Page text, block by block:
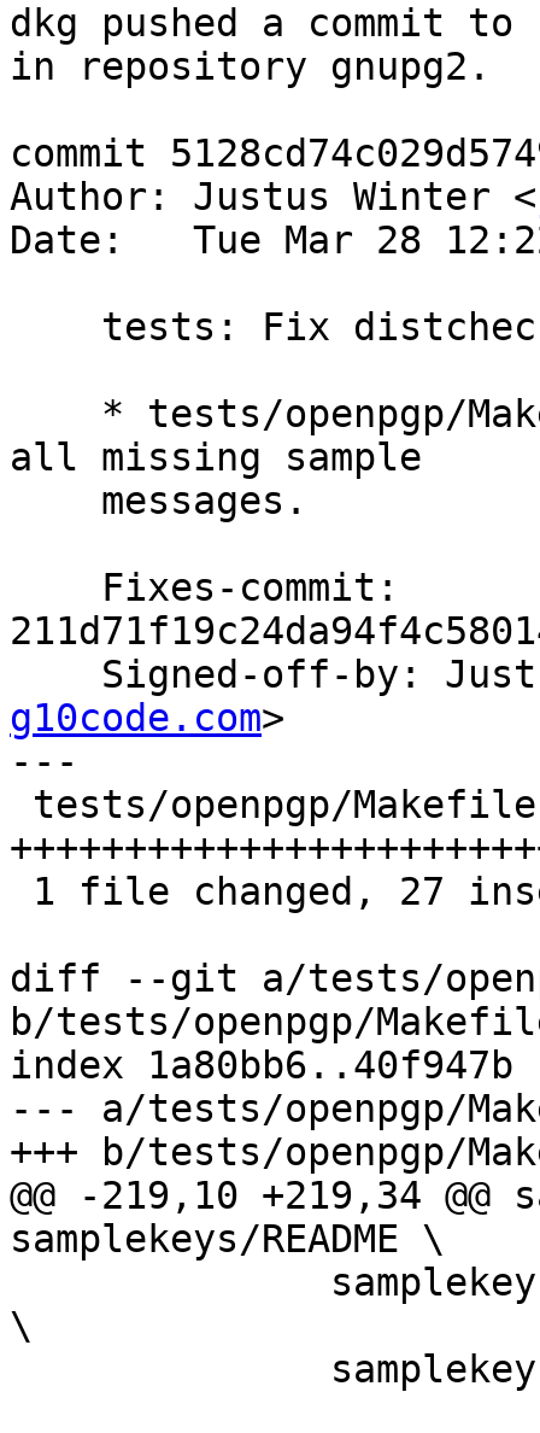
dkg pushed a commit
in repository gnupg2.
commit
Author: Justus Winter <
Date:   Tue Mar 28
all missing sample
Signed-off-by:
g10code.com>
---
diff --git a/tests/
b/tests/openpgp/
index 1a80bb6..40f947b
--- a/tests/openpgp/
+++ b/tests/openpgp/
@@ -219,10 +219,34 @@
samplekeys/README \
\